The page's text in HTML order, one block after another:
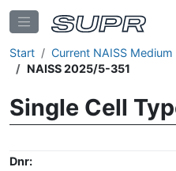
Start
Current NAISS
NAISS 2025/5-351
Single Cell
Dnr: